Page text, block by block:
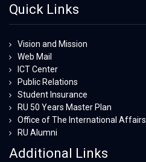
Quick Links
Vision and Mission
Web Mail
ICT Center
Public Relations
Student Insurance
RU 50 Years Master Plan
Office of The International Affairs
RU Alumni
Additional Links